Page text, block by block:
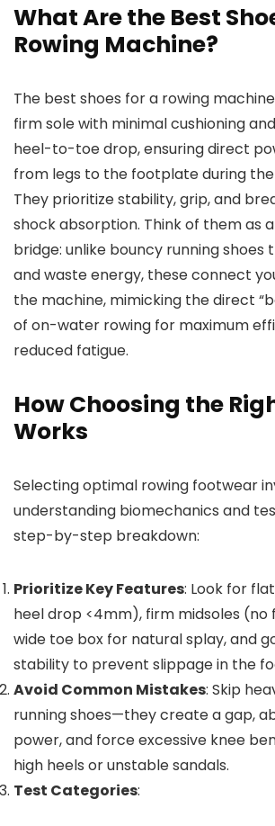
What Are the Best
Rowing Machine?
The best shoes for a rowing
firm sole with minimal cushioning
heel-to-toe drop, ensuring direct
from legs to the footplate during the
They prioritize stability, grip, and
shock absorption. Think of them as
bridge: unlike bouncy running shoes
and waste energy, these connect
the machine, mimicking the direct
of on-water rowing for maximum
reduced fatigue.
How Choosing the
Works
Selecting optimal rowing footwear
understanding biomechanics and
step-by-step breakdown:
Prioritize Key Features: Look for
heel drop <4mm), firm midsoles (no
wide toe box for natural splay, and
stability to prevent slippage in the
Avoid Common Mistakes: Skip
running shoes—they create a gap,
power, and force excessive knee
high heels or unstable sandals.
Test Categories: